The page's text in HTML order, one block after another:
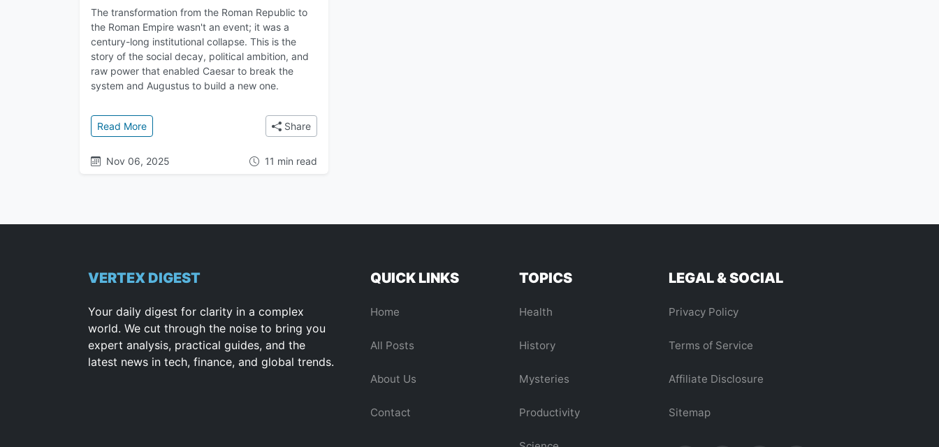
The transformation from the Roman Republic to
the Roman Empire wasn't an event; it was a
century-long institutional collapse. This is the
story of the social decay, political ambition, and
raw power that enabled Caesar to break the
system and Augustus to build a new one.
Read More: From Republic to Empire: The Rise of Julius Caesar and Augustus
Share
Nov 06, 2025 11 min read
VERTEX DIGEST
Your daily digest for clarity in a complex
world. We cut through the noise to bring you
expert analysis, practical guides, and the
latest news in tech, finance, and global trends.
QUICK LINKS
Home
All Posts
About Us
Contact
TOPICS
Health
History
Mysteries
Productivity
LEGAL & SOCIAL
Privacy Policy
Terms of Service
Affiliate Disclosure
Sitemap